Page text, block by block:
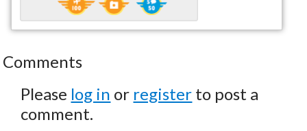
Comments
Please log in or register to post a
comment.